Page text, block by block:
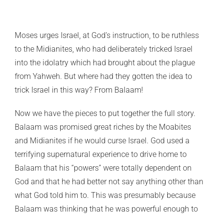
Moses urges Israel, at God’s instruction, to be ruthless
to the Midianites, who had deliberately tricked Israel
into the idolatry which had brought about the plague
from Yahweh. But where had they gotten the idea to
trick Israel in this way? From Balaam!
Now we have the pieces to put together the full story.
Balaam was promised great riches by the Moabites
and Midianites if he would curse Israel. God used a
terrifying supernatural experience to drive home to
Balaam that his “powers” were totally dependent on
God and that he had better not say anything other than
what God told him to. This was presumably because
Balaam was thinking that he was powerful enough to